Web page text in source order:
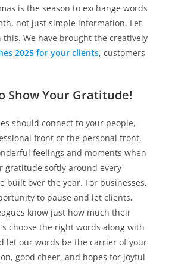
is the season to exchange words
not just simple information. Let
this. We have brought the creatively
2025 for your clients, customers
Show Your Gratitude!
should connect to your people,
front or the personal front.
feelings and moments when
gratitude softly around every
built over the year. For businesses,
to pause and let clients,
know just how much their
choose the right words along with
let our words be the carrier of your
good cheer, and hopes for joyful